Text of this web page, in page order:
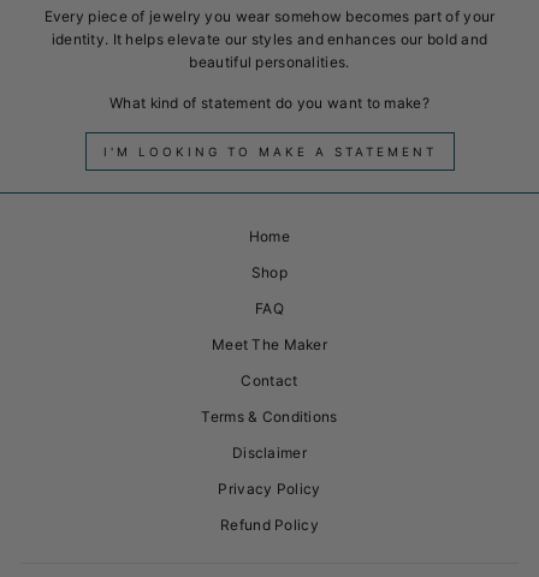
Every piece of jewelry you wear somehow becomes part of your
identity. It helps elevate our styles and enhances our bold and
beautiful personalities.
What kind of statement do you want to make?
I'M LOOKING TO MAKE A STATEMENT
Home
Shop
FAQ
Meet The Maker
Contact
Terms & Conditions
Disclaimer
Privacy Policy
Refund Policy